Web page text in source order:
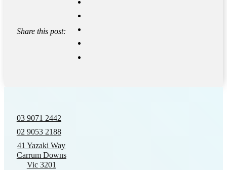
Share this post:
03 9071 2442
02 9053 2188
41 Yazaki Way
Carrum Downs
Vic 3201